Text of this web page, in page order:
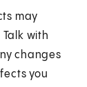
may
with
changes
you